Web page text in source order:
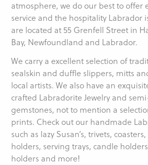
atmosphere, we do our best to offer
service and the hospitality Labrador
are located at 55 Grenfell Street in
Bay, Newfoundland and Labrador.
We carry a excellent selection of
sealskin and duffle slippers, mitts
local artists. We also have an
crafted Labradorite Jewelry and
gemstones, not to mention a
prints. Check out our handmade
such as lazy Susan’s, trivets,
holders, serving trays, candle
holders and more!